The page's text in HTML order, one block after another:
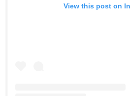
View this post on